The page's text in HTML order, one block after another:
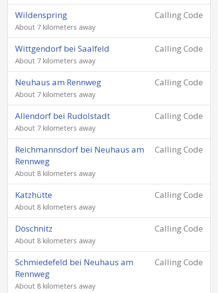
Calling Code
Wildenspring
About 7 kilometers away
Calling Code
Wittgendorf bei Saalfeld
About 7 kilometers away
Calling Code
Neuhaus am Rennweg
About 7 kilometers away
Calling Code
Allendorf bei Rudolstadt
About 7 kilometers away
Calling Code
Reichmannsdorf bei Neuhaus am
Rennweg
About 8 kilometers away
Calling Code
Katzhütte
About 8 kilometers away
Calling Code
Döschnitz
About 8 kilometers away
Calling Code
Schmiedefeld bei Neuhaus am
Rennweg
About 8 kilometers away